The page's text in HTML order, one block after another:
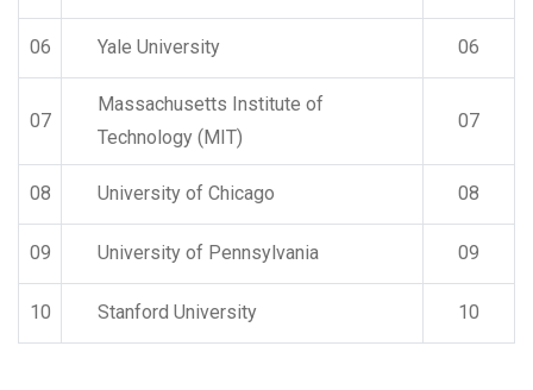
06 Yale University 06
07
Massachusetts Institute of
Technology (MIT)
07
08 University of Chicago 08
09 University of Pennsylvania 09
10 Stanford University 10